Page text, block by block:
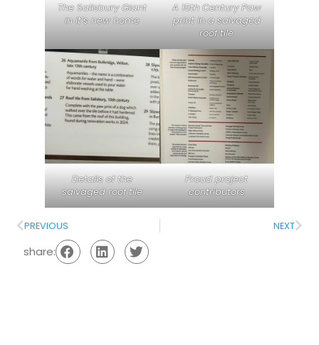
The Salisbury Giant
in it’s new home
A 15th Century Paw
print in a salvaged
roof tile
Details of the
salvaged roof tile
Proud project
contributors
PREVIOUS NEXT
share: